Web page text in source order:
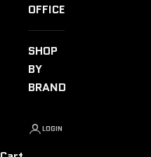
OFFICE
SHOP
BY
BRAND
LOGIN